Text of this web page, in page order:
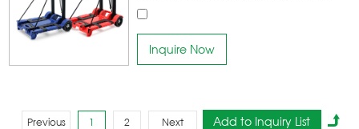
increase 43% Loading Capacity high-
climbing wheel Easy to pull goods,
Inquire Now
Previous 1 2 Next